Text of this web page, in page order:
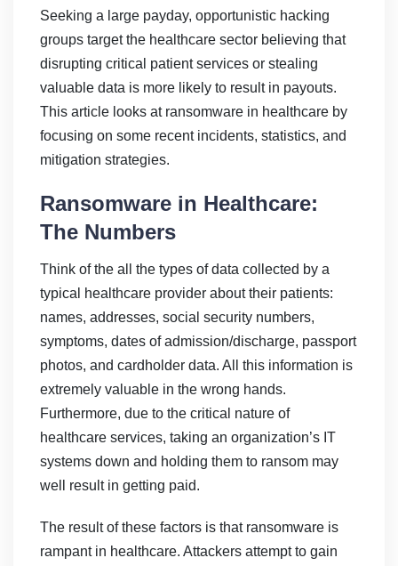
Seeking a large payday, opportunistic hacking
groups target the healthcare sector believing that
disrupting critical patient services or stealing
valuable data is more likely to result in payouts.
This article looks at ransomware in healthcare by
focusing on some recent incidents, statistics, and
mitigation strategies.
Ransomware in Healthcare:
The Numbers
Think of the all the types of data collected by a
typical healthcare provider about their patients:
names, addresses, social security numbers,
symptoms, dates of admission/discharge, passport
photos, and cardholder data. All this information is
extremely valuable in the wrong hands.
Furthermore, due to the critical nature of
healthcare services, taking an organization’s IT
systems down and holding them to ransom may
well result in getting paid.
The result of these factors is that ransomware is
rampant in healthcare. Attackers attempt to gain